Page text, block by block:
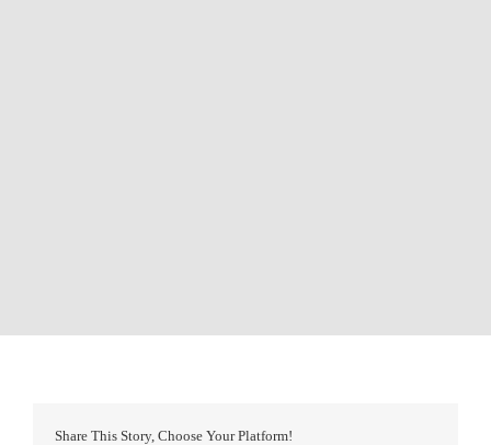
Share This Story, Choose Your Platform!